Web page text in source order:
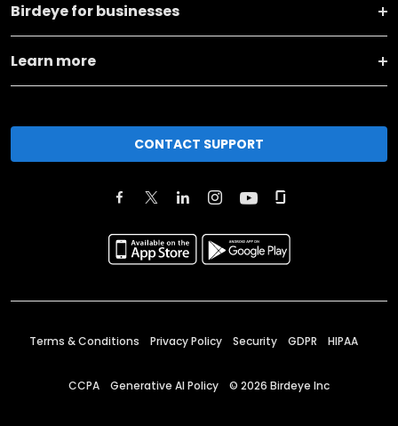
Birdeye for businesses
Learn more
CONTACT SUPPORT
Terms & Conditions Privacy Policy Security GDPR HIPAA
CCPA Generative AI Policy © 2026 Birdeye Inc